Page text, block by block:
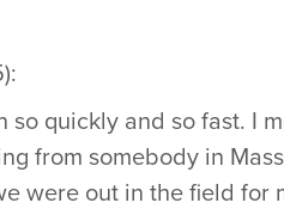
so quickly and so fast. I
from somebody in
were out in the field for